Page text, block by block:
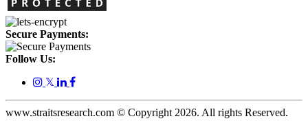
Secure Payments:
Follow Us:
𝕏
www.straitsresearch.com © Copyright2026. All rights Reserved.